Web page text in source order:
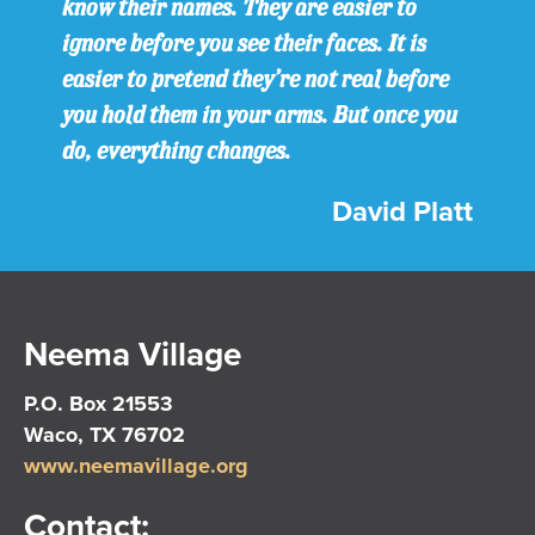
know their names. They are easier to
ignore before you see their faces. It is
easier to pretend they’re not real before
you hold them in your arms. But once you
do, everything changes.
David Platt
Neema Village
P.O. Box 21553
Waco, TX 76702
www.neemavillage.org
Contact: